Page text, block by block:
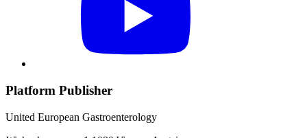
Platform Publisher
United European Gastroenterology